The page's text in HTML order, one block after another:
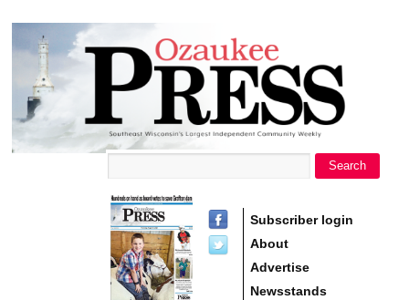
Ozaukee
Press
Search
Subscriber login
About
Advertise
Newsstands